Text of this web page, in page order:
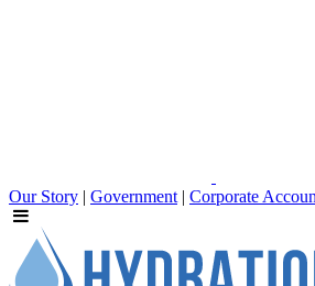
Our Story | Government | Corporate